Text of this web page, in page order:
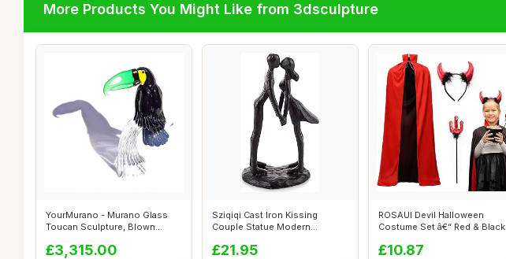
More Products You Might Like from 3dsculpture
YourMurano - Murano Glass
Toucan Sculpture, Blown
£3,315.00
Sziqiqi Cast Iron Kissing
Couple Statue Modern
£21.95
ROSAUI Devil Halloween
Costume Set â€“ Red & Black
£10.87